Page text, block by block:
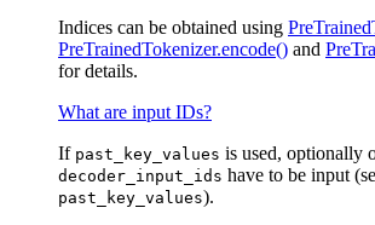
Indices can be obtained using
PreTrainedTokenizer.encode() and
for details.
What are input IDs?
If past_key_values is used, optionally
decoder_input_ids have to be input
past_key_values).